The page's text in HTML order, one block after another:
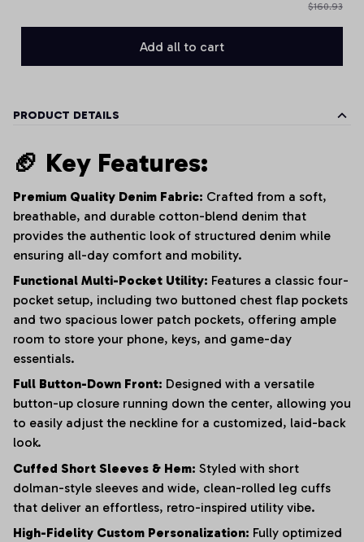
$160.93
Add all to cart
PRODUCT DETAILS
🏈 Key Features:
Premium Quality Denim Fabric: Crafted from a soft,
breathable, and durable cotton-blend denim that
provides the authentic look of structured denim while
ensuring all-day comfort and mobility.
Functional Multi-Pocket Utility: Features a classic four-
pocket setup, including two buttoned chest flap pockets
and two spacious lower patch pockets, offering ample
room to store your phone, keys, and game-day
essentials.
Full Button-Down Front: Designed with a versatile
button-up closure running down the center, allowing you
to easily adjust the neckline for a customized, laid-back
look.
Cuffed Short Sleeves & Hem: Styled with short
dolman-style sleeves and wide, clean-rolled leg cuffs
that deliver an effortless, retro-inspired utility vibe.
High-Fidelity Custom Personalization: Fully optimized